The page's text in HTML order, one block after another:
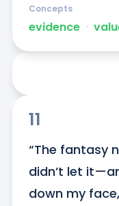
evidence ᐧ
Concepts
11
“The fantasy
didn’t let
down my